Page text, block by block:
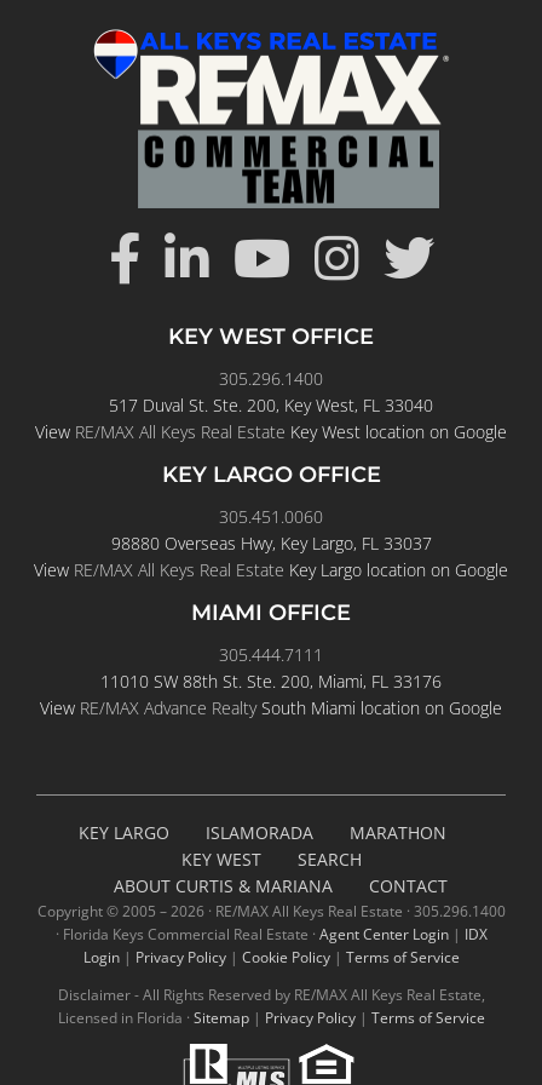
KEY WEST OFFICE
305.296.1400
517 Duval St. Ste. 200, Key West, FL 33040
View RE/MAX All Keys Real Estate Key West location on Google
KEY LARGO OFFICE
305.451.0060
98880 Overseas Hwy, Key Largo, FL 33037
View RE/MAX All Keys Real Estate Key Largo location on Google
MIAMI OFFICE
305.444.7111
11010 SW 88th St. Ste. 200, Miami, FL 33176
View RE/MAX Advance RealtySouth Miami location on Google
KEY LARGO ISLAMORADA
MARATHON
KEY WEST
SEARCH
ABOUT CURTIS & MARIANA
CONTACT
Copyright © 2005 –2026 · RE/MAX All Keys Real Estate · 305.296.1400
· Florida Keys Commercial Real Estate · Agent Center Login| IDX
Login| Privacy Policy| Cookie Policy| Terms of Service
Disclaimer - All Rights Reserved by RE/MAX All Keys Real Estate,
Licensed in Florida · Sitemap| Privacy Policy| Terms of Service